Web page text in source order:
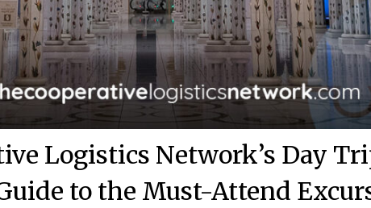
Logistics Network’s Day
to the Must-Attend